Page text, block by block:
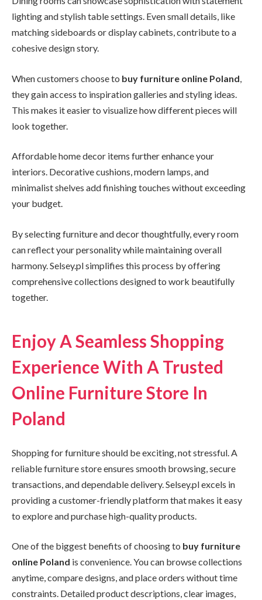
lighting and stylish table settings. Even small details, like
matching sideboards or display cabinets, contribute to a
cohesive design story.
When customers choose to buy furniture online Poland
they gain access to inspiration galleries and styling ideas.
This makes it easier to visualize how different pieces will
look together.
Affordable home decor items further enhance your
interiors. Decorative cushions, modern lamps, and
minimalist shelves add finishing touches without exceeding
your budget.
By selecting furniture and decor thoughtfully, every room
can reflect your personality while maintaining overall
harmony. Selsey.pl simplifies this process by offering
comprehensive collections designed to work beautifully
together.
Enjoy A Seamless Shopping
Experience With A Trusted
Online Furniture Store In
Poland
Shopping for furniture should be exciting, not stressful. A
reliable furniture store ensures smooth browsing, secure
transactions, and dependable delivery. Selsey.pl excels in
providing a customer-friendly platform that makes it easy
to explore and purchase high-quality products.
One of the biggest benefits of choosing to buy furniture
online Poland is convenience. You can browse collections
anytime, compare designs, and place orders without time
constraints. Detailed product descriptions, clear images,